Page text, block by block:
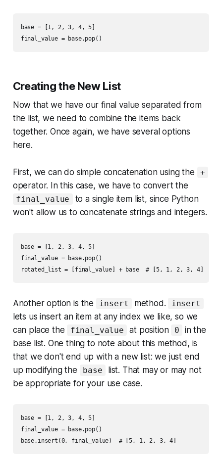
base = [1, 2, 3, 4, 5]
Creating the New List
Now that we have our final value separated from
the list, we need to combine the items back
together. Once again, we have several options
here.
First, we can do simple concatenation using the +
operator. In this case, we have to convert the
final_value
to a single item list, since Python
won't allow us to concatenate strings and integers.
base = [1, 2, 3, 4, 5]
final_value = base.pop()
Another option is the insert method. insert
lets us insert an item at any index we like, so we
can place the
final_value at position 0
in the
base list. One thing to note about this method, is
that we don't end up with a new list: we just end
up modifying the
base
list. That may or may not
be appropriate for your use case.
base = [1, 2, 3, 4, 5]
final_value = base.pop()